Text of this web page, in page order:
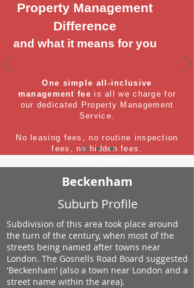
Property Management
Difference
and what it means for you
One simple all-inclusive
management fee is all we charge for
our dedicated Property Management
Service.
No leasing fees, no routine inspection
fees, no hidden fees.
Beckenham
Suburb Profile
Subdivision of this area took place around
the turn of the century, when most of the
streets being named after towns near
London. The Gosnells Road Board suggested
'Beckenham' (also a town near London and a
street name within the area).